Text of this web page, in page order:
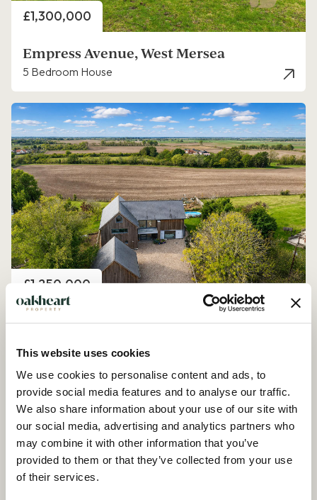
This website uses cookies
We use cookies to personalise content and ads, to
provide social media features and to analyse our traffic.
We also share information about your use of our site with
our social media, advertising and analytics partners who
may combine it with other information that you’ve
provided to them or that they’ve collected from your use
of their services.
Price
£1,300,000
Empress Avenue, West Mersea
5 Bedroom House
Price
£1,250,000
Church Road, Peldon